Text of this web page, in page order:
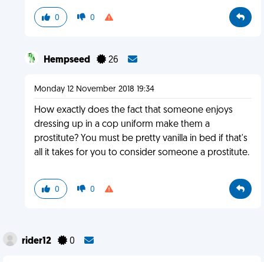
0 0
Hempseed 26
Monday 12 November 2018 19:34
How exactly does the fact that someone enjoys
dressing up in a cop uniform make them a
prostitute? You must be pretty vanilla in bed if that's
all it takes for you to consider someone a prostitute.
0 0
rider12 0